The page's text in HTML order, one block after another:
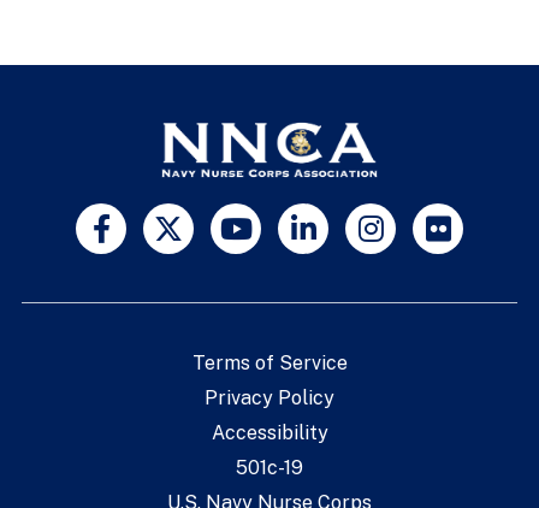
Terms of Service
Privacy Policy
Accessibility
501c-19
U.S. Navy Nurse Corps